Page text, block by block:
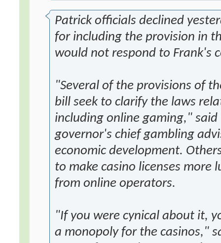
Patrick officials declined
for including the provision in
would not respond to Frank's
"Several of the provisions of
bill seek to clarify the laws
including online gaming," said
governor's chief gambling
economic development.
to make casino licenses
from online operators.
"If you were cynical about it,
a monopoly for the casinos,"